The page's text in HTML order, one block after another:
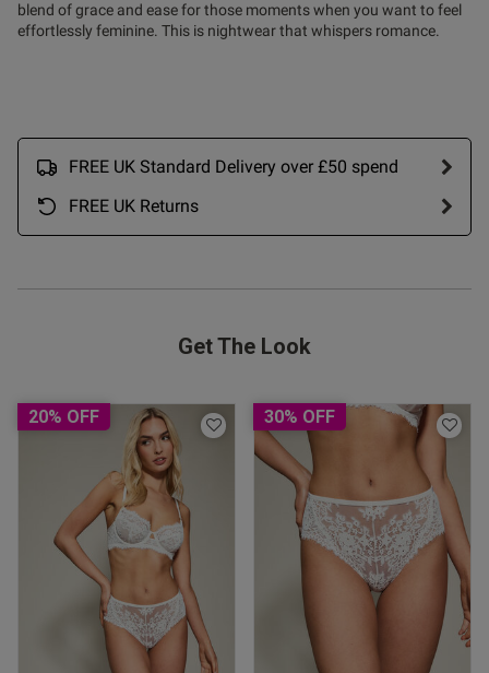
blend of grace and ease for those moments when you want to feel
effortlessly feminine. This is nightwear that whispers romance.
FREE UK Standard Delivery over £50 spend
FREE UK Returns
Get The Look
20% OFF 30% OFF